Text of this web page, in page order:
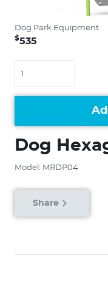
Dog Park Equipment
Dog
Model: MRDP04
$535
Share